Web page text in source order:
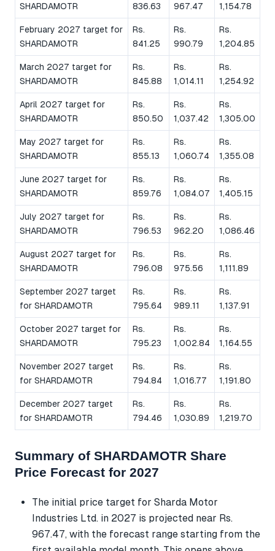
SHARDAMOTR
836.63
967.47
1,154.78
February 2027 target for
SHARDAMOTR
Rs.
841.25
Rs.
990.79
Rs.
1,204.85
March 2027 target for
SHARDAMOTR
Rs.
845.88
Rs.
1,014.11
Rs.
1,254.92
April 2027 target for
SHARDAMOTR
Rs.
850.50
Rs.
1,037.42
Rs.
1,305.00
May 2027 target for
SHARDAMOTR
Rs.
855.13
Rs.
1,060.74
Rs.
1,355.08
June 2027 target for
SHARDAMOTR
Rs.
859.76
Rs.
1,084.07
Rs.
1,405.15
July 2027 target for
SHARDAMOTR
Rs.
796.53
Rs.
962.20
Rs.
1,086.46
August 2027 target for
SHARDAMOTR
Rs.
796.08
Rs.
975.56
Rs.
1,111.89
September 2027 target
for SHARDAMOTR
Rs.
795.64
Rs.
989.11
Rs.
1,137.91
October 2027 target for
SHARDAMOTR
Rs.
795.23
Rs.
1,002.84
Rs.
1,164.55
November 2027 target
for SHARDAMOTR
Rs.
794.84
Rs.
1,016.77
Rs.
1,191.80
December 2027 target
for SHARDAMOTR
Rs.
794.46
Rs.
1,030.89
Rs.
1,219.70
Summary of SHARDAMOTR Share
Price Forecast for 2027
The initial price target for Sharda Motor
Industries Ltd. in 2027 is projected near Rs.
967.47, with the forecast range starting from the